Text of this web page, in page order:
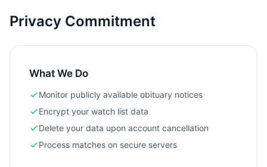
Privacy Commitment
What We Do
Monitor publicly available obituary notices
Encrypt your watch list data
Delete your data upon account cancellation
Process matches on secure servers